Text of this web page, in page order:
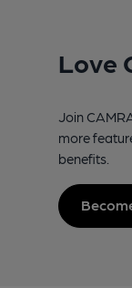
Love
Join
more
benefits.